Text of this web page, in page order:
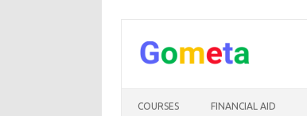
content
COURSES FINANCIAL AID